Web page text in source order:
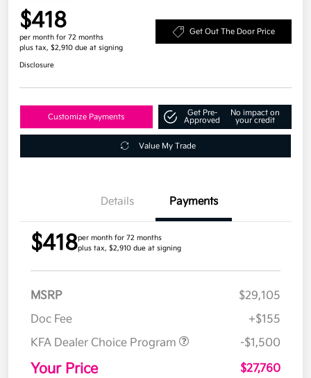
$418
per month for 72 months
plus tax, $2,910 due at signing
Get Out The Door Price
Disclosure
Customize Payments
Get Pre-
Approved
No impact on
your credit
Value My Trade
Details Payments
$418per month for 72 months
plus tax, $2,910 due at signing
MSRP
$29,105
Doc Fee
+$155
KFA Dealer Choice Program
-$1,500
Your Price $27,760